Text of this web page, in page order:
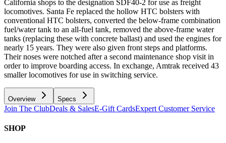
California shops to the designation SDF40-2 for use as freight
locomotives. Santa Fe replaced the hollow HTC bolsters with
conventional HTC bolsters, converted the below-frame combination
fuel/water tank to an all-fuel tank, removed the above-frame water
tanks (replacing these with concrete ballast) and used the engines for
nearly 15 years. They were also given front steps and platforms.
Their noses were notched after a second maintenance shop visit in
order to improve boarding access. In exchange, Amtrak received 43
smaller locomotives for use in switching service.
Overview Specs
Join The ClubDeals & SalesE-Gift CardsExpert Customer Service
SHOP